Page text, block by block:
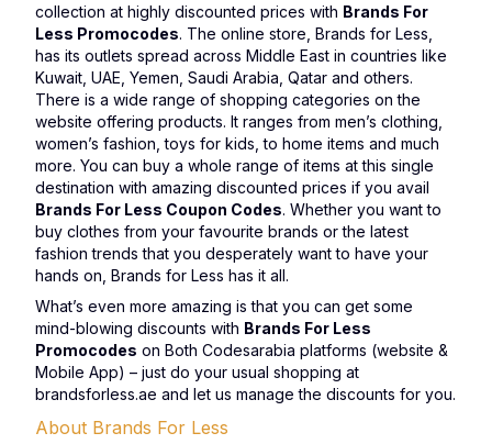
collection at highly discounted prices with Brands For
Less Promocodes. The online store, Brands for Less,
has its outlets spread across Middle East in countries like
Kuwait, UAE, Yemen, Saudi Arabia, Qatar and others.
There is a wide range of shopping categories on the
website offering products. It ranges from men’s clothing,
women’s fashion, toys for kids, to home items and much
more. You can buy a whole range of items at this single
destination with amazing discounted prices if you avail
Brands For Less Coupon Codes. Whether you want to
buy clothes from your favourite brands or the latest
fashion trends that you desperately want to have your
hands on, Brands for Less has it all.
What’s even more amazing is that you can get some
mind-blowing discounts with Brands For Less
Promocodes on Both Codesarabia platforms (website &
Mobile App) – just do your usual shopping at
brandsforless.ae and let us manage the discounts for you.
About Brands For Less